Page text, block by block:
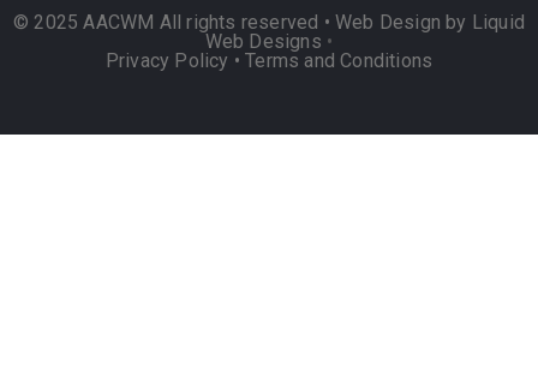
© 2025 AACWM All rights reserved • Web Design by Liquid
Web Designs •
Privacy Policy •Terms and Conditions